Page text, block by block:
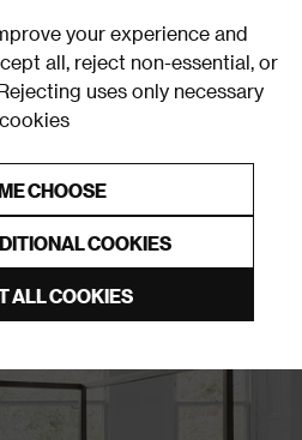
your experience and
all, reject non-essential, or
uses only necessary
cookies
CHOOSE
COOKIES
ALL COOKIES